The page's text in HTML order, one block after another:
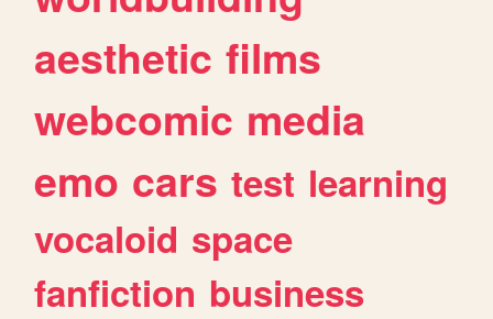
aesthetic films
webcomic media
emo cars test learning
vocaloid space
fanfiction business